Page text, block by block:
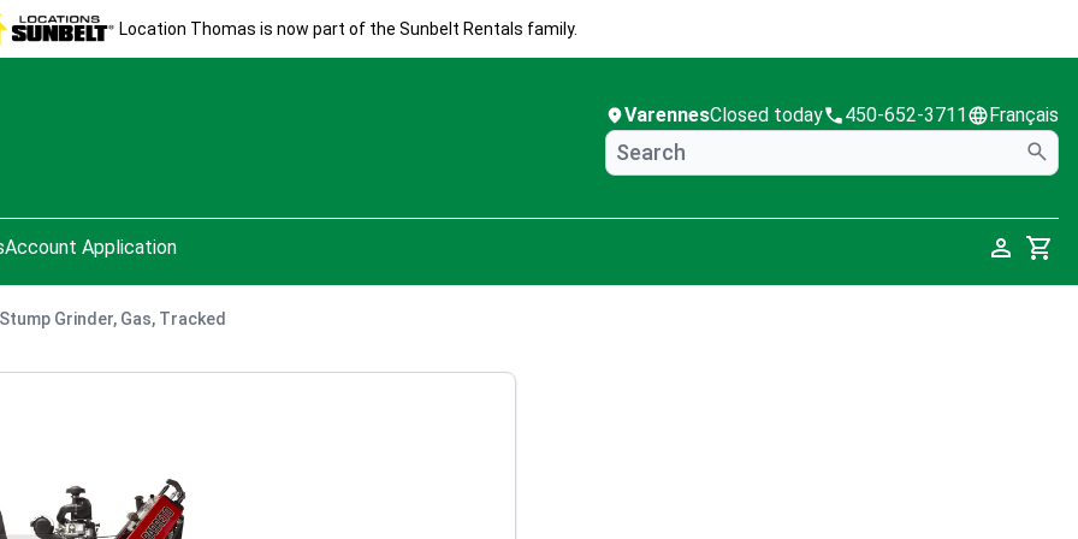
Location Thomas is now part of the Sunbelt Rentals family.
VarennesClosed today 450-652-3711 Français
Account Application
Cart
Grinder, Gas, Tracked